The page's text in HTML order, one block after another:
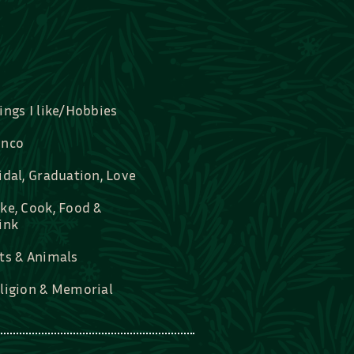
I like/Hobbies
Graduation, Love
Cook, Food &
& Animals
& Memorial